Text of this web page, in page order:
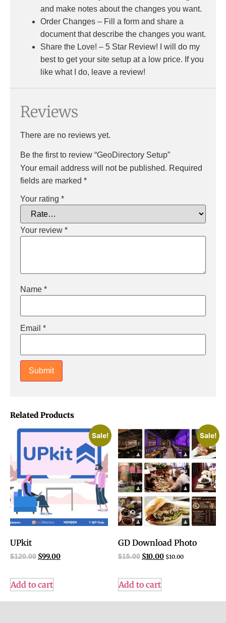
and make notes about the changes you want.
Order Changes – Fill a form and share a
document that describe the changes you want.
Share the Love! – 5 Star Review! I will do my
best to get your site setup at a low price. If you
like what I do, leave a review!
Reviews
There are no reviews yet.
Be the first to review “GeoDirectory Setup”
Your email address will not be published. Required
fields are marked *
Your rating *
Your review *
Name *
Email *
Related Products
Sale!
UPkit
$120.00 $99.00
Add to cart
Sale!
GD Download Photo
$15.00 $10.00 $10.00
Add to cart